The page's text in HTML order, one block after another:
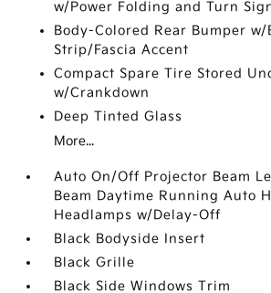
w/Power Folding and Turn
Body-Colored Rear Bumper w/
Strip/Fascia Accent
Compact Spare Tire Stored
w/Crankdown
Deep Tinted Glass
More...
Auto On/Off Projector Beam
Beam Daytime Running Auto
Headlamps w/Delay-Off
Black Bodyside Insert
Black Grille
Black Side Windows Trim